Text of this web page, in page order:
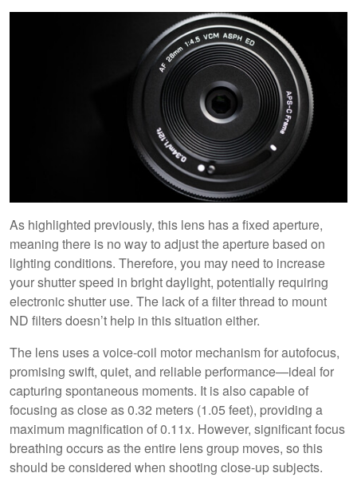
As highlighted previously, this lens has a fixed aperture,
meaning there is no way to adjust the aperture based on
lighting conditions. Therefore, you may need to increase
your shutter speed in bright daylight, potentially requiring
electronic shutter use. The lack of a filter thread to mount
ND filters doesn’t help in this situation either.
The lens uses a voice-coil motor mechanism for autofocus,
promising swift, quiet, and reliable performance—ideal for
capturing spontaneous moments. It is also capable of
focusing as close as 0.32 meters (1.05 feet), providing a
maximum magnification of 0.11x. However, significant focus
breathing occurs as the entire lens group moves, so this
should be considered when shooting close-up subjects.